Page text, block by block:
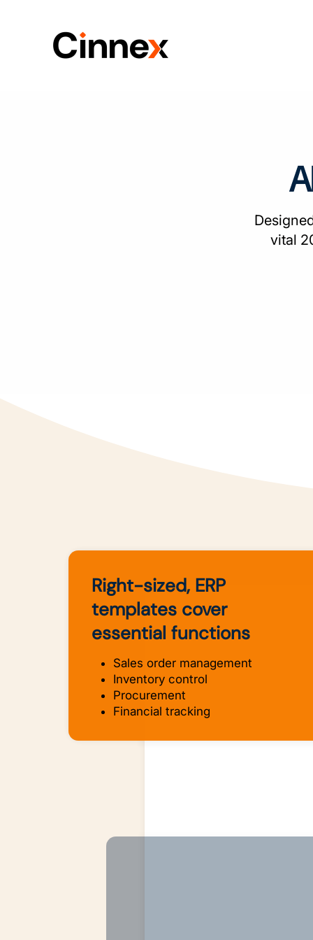
vital
Right-sized, ERP
templates cover
essential functions
Sales order management
Inventory control
Procurement
Financial tracking